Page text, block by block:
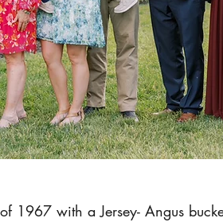
1967 with a Jersey- Angus